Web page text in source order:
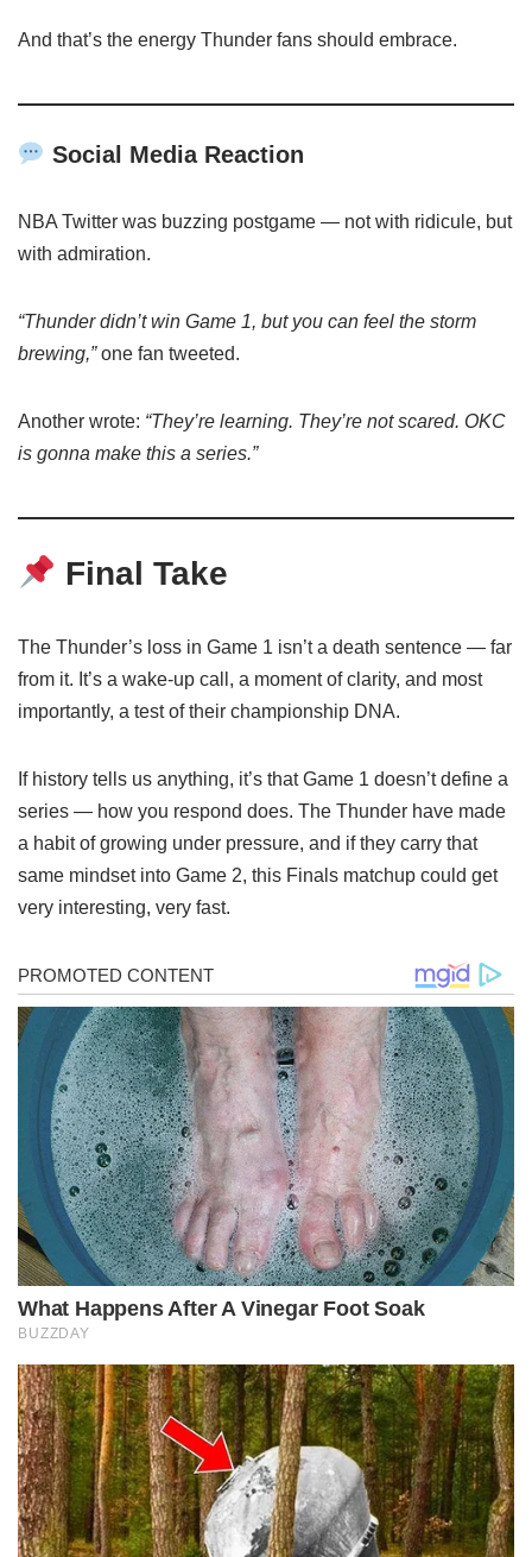
And that’s the energy Thunder fans should embrace.
Social Media Reaction
NBA Twitter was buzzing postgame — not with ridicule, but
with admiration.
“Thunder didn’t win Game 1, but you can feel the storm
brewing,”one fan tweeted.
Another wrote: “They’re learning. They’re not scared. OKC
is gonna make this a series.”
Final Take
The Thunder’s loss in Game 1 isn’t a death sentence — far
from it. It’s a wake-up call, a moment of clarity, and most
importantly, a test of their championship DNA.
If history tells us anything, it’s that Game 1 doesn’t define a
series — how you respond does. The Thunder have made
a habit of growing under pressure, and if they carry that
same mindset into Game 2, this Finals matchup could get
very interesting, very fast.